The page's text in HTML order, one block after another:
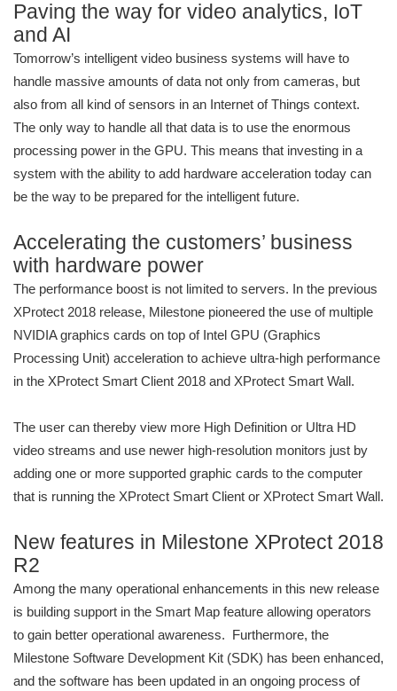
Paving the way for video analytics, IoT
and AI
Tomorrow’s intelligent video business systems will have to
handle massive amounts of data not only from cameras, but
also from all kind of sensors in an Internet of Things context.
The only way to handle all that data is to use the enormous
processing power in the GPU. This means that investing in a
system with the ability to add hardware acceleration today can
be the way to be prepared for the intelligent future.
Accelerating the customers’ business
with hardware power
The performance boost is not limited to servers. In the previous
XProtect 2018 release, Milestone pioneered the use of multiple
NVIDIA graphics cards on top of Intel GPU (Graphics
Processing Unit) acceleration to achieve ultra-high performance
in the XProtect Smart Client 2018 and XProtect Smart Wall.
The user can thereby view more High Definition or Ultra HD
video streams and use newer high-resolution monitors just by
adding one or more supported graphic cards to the computer
that is running the XProtect Smart Client or XProtect Smart Wall.
New features in Milestone XProtect 2018
R2
Among the many operational enhancements in this new release
is building support in the Smart Map feature allowing operators
to gain better operational awareness. Furthermore, the
Milestone Software Development Kit (SDK) has been enhanced,
and the software has been updated in an ongoing process of